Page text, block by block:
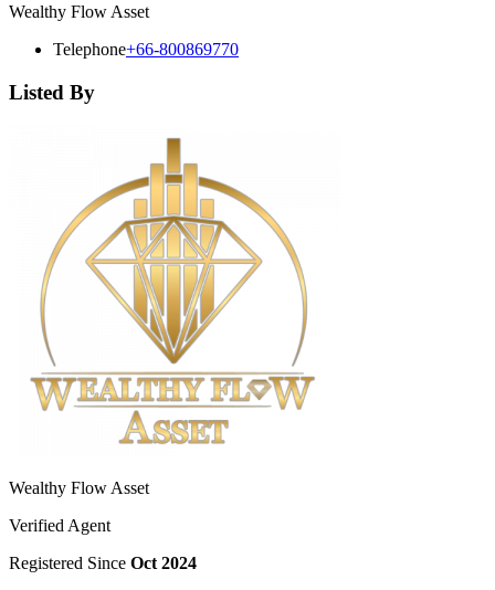
Wealthy Flow Asset
Telephone+66-800869770
Listed By
Wealthy Flow Asset
Verified Agent
Registered Since Oct 2024